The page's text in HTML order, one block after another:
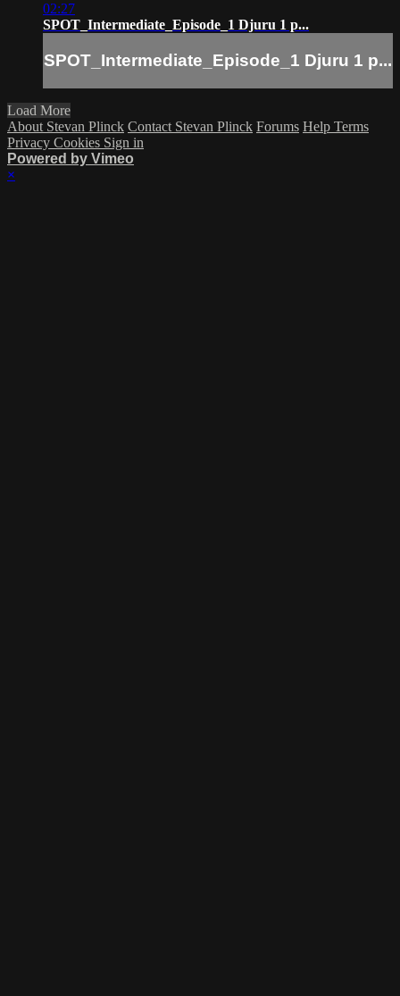
02:27
SPOT_Intermediate_Episode_1 Djuru 1 p...
SPOT_Intermediate_Episode_1 Djuru 1 p...
Load More
About Stevan Plinck Contact Stevan Plinck Forums Help Terms
Privacy Cookies Sign in
Powered by Vimeo
×